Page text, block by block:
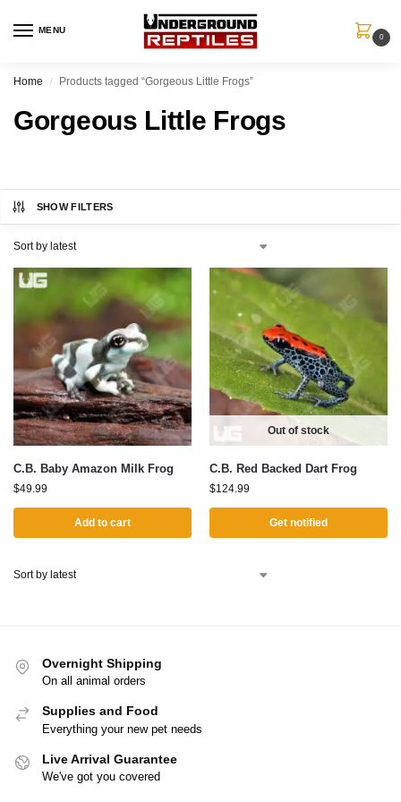
MENU
0
Home / Products tagged “Gorgeous Little Frogs”
Gorgeous Little Frogs
SHOW FILTERS
C.B. Baby Amazon Milk Frog
$49.99
Add to cart
Out of stock
C.B. Red Backed Dart Frog
$124.99
Get notified
Overnight Shipping
On all animal orders
Supplies and Food
Everything your new pet needs
Live Arrival Guarantee
We've got you covered